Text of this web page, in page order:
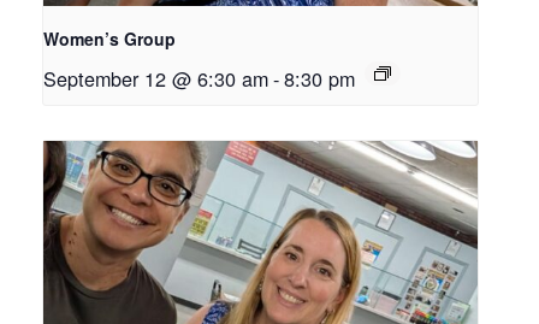
Women’s Group
September 12 @ 6:30 am-8:30 pm